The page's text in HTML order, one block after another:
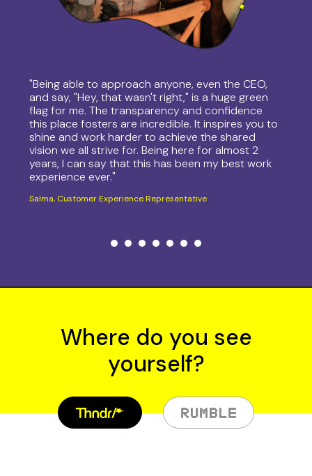
Salma, Customer Experience Representative
"Being able to approach anyone, even the CEO,
and say, "Hey, that wasn't right," is a huge green
flag for me. The transparency and confidence
this place fosters are incredible. It inspires you to
shine and work harder to achieve the shared
vision we all strive for. Being here for almost 2
years, I can say that this has been my best work
experience ever."
Where do you see
yourself?